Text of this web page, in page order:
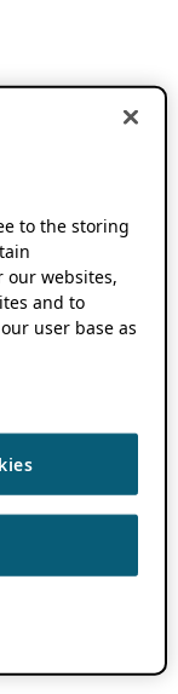
to the storing
our websites,
and to
user base as